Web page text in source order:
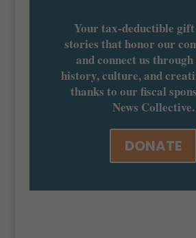
Your tax-deductible gift
stories that honor our
and connect us
history, culture, and
thanks to our fiscal
News Collective.
DONATE